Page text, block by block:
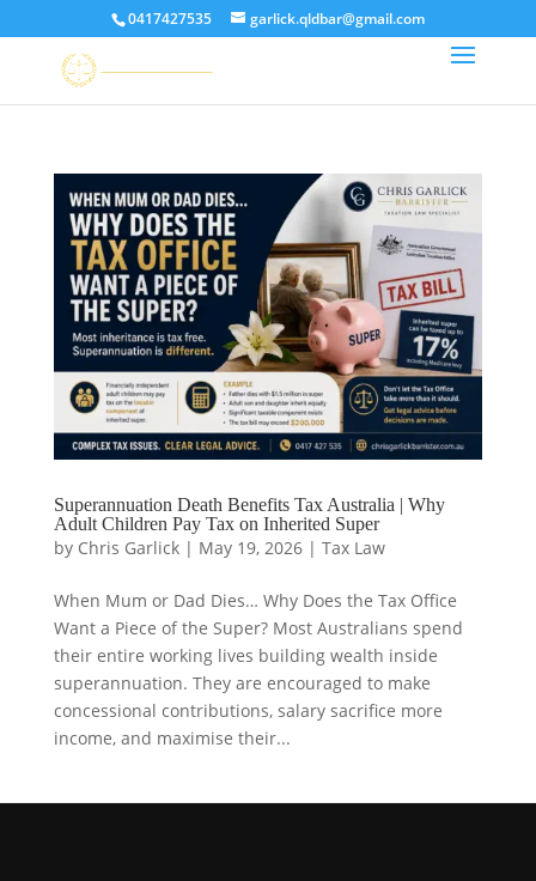
0417427535 garlick.qldbar@gmail.com
Superannuation Death Benefits Tax Australia | Why
Adult Children Pay Tax on Inherited Super
by Chris Garlick| May 19, 2026| Tax Law
When Mum or Dad Dies… Why Does the Tax Office
Want a Piece of the Super? Most Australians spend
their entire working lives building wealth inside
superannuation. They are encouraged to make
concessional contributions, salary sacrifice more
income, and maximise their...